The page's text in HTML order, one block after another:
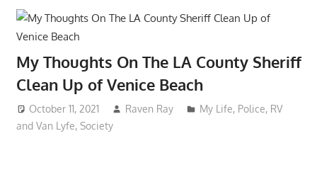
My Thoughts On The LA County Sheriff
Clean Up of Venice Beach
October 11, 2021 Raven Ray My Life, Police, RV
and Van Lyfe, Society